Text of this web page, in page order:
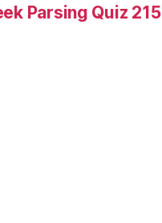
Parsing Quiz 215